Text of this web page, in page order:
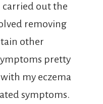
carried out the
removing
other
pretty
my eczema
symptoms.